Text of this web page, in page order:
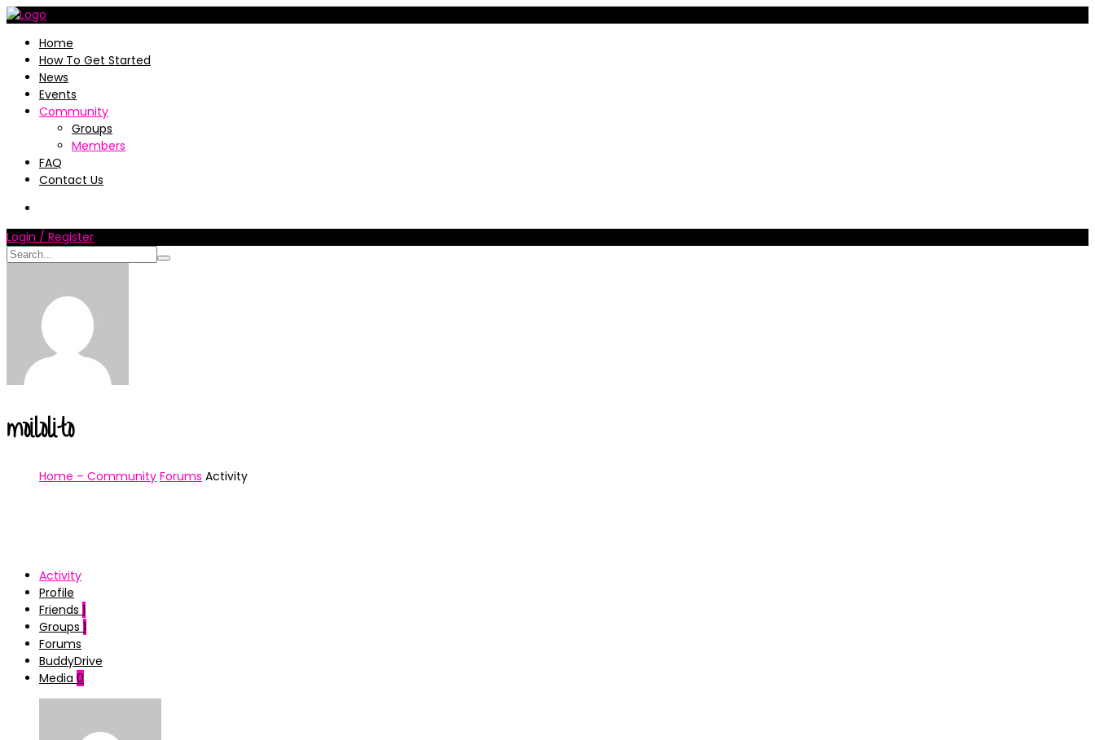
Home
How To Get Started
News
Events
Community
Groups
Members
FAQ
Contact Us
Login / Register
moilolito
Home – Community Forums Activity
Activity
Profile
Friends 1
Groups 1
Forums
BuddyDrive
Media 0